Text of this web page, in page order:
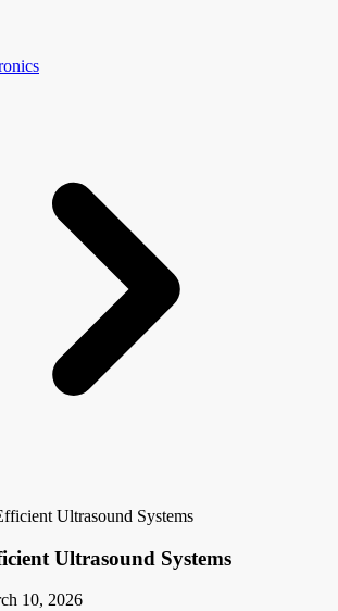
Ultrasound Systems
Ultrasound Systems
10, 2026